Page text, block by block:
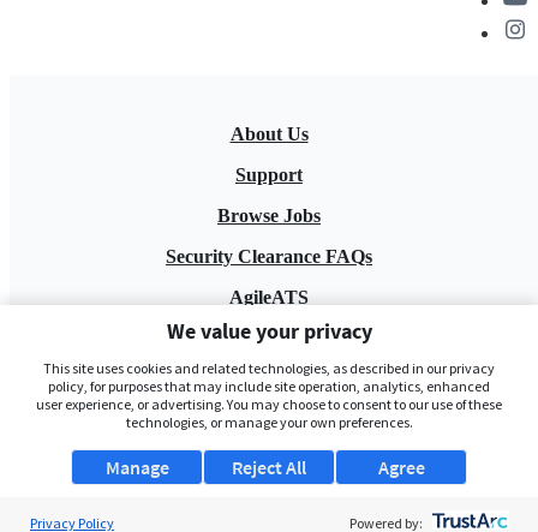
About Us
Support
Browse Jobs
Security Clearance FAQs
AgileATS
FedWork
Blog
We value your privacy
This site uses cookies and related technologies, as described in our privacy
policy, for purposes that may include site operation, analytics, enhanced
user experience, or advertising. You may choose to consent to our use of these
technologies, or manage your own preferences.
Manage Agree
Reject All
Privacy Policy Powered by: